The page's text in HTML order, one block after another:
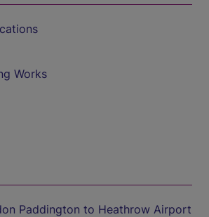
Works
Paddington to Heathrow Airport